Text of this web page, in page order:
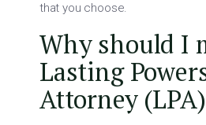
that you choose.
Why should I
Lasting
Attorney